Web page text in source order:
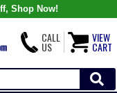
Shop Now!
CALL
US
VIEW
CART